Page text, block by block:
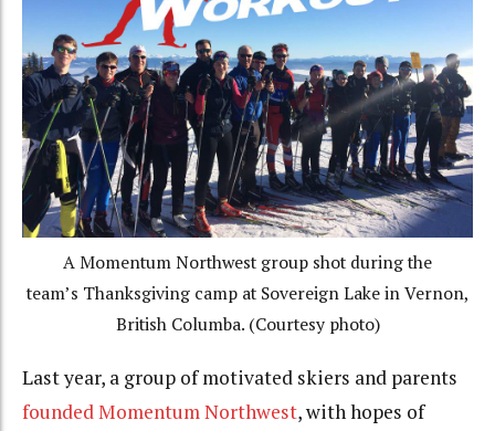
A Momentum Northwest group shot during the
team’s Thanksgiving camp at Sovereign Lake in Vernon,
British Columba. (Courtesy photo)
Last year, a group of motivated skiers and parents
founded Momentum Northwest, with hopes of